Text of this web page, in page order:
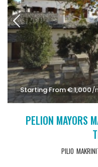
Starting From € 1,000/
PELION MAYORS
PILIO